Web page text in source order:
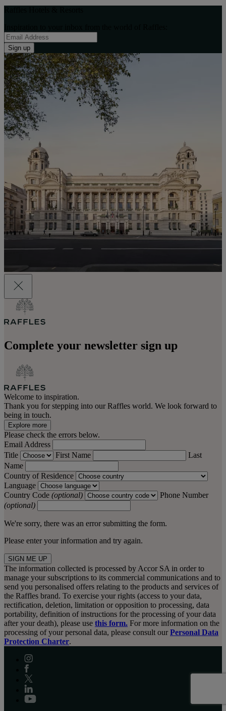
Sign up
Complete your newsletter sign up
Welcome to inspiration.
Thank you for stepping into our Raffles world. We look forward to
being in touch.
Explore more
Please check the errors below.
Email Address
Title
First Name
Last
Name
Country of Residence
Language
Country Code (optional)
Phone Number
(optional)
We're sorry, there was an error submitting the form.
Please enter your information and try again.
SIGN ME UP
The information collected is processed by Accor SA in order to
manage your subscriptions to its commercial communications and to
send you personalised offers relating to the products and services of
the Raffles brand. To exercise your rights (access to your data,
rectification, deletion, limitation or opposition to processing, data
portability, definition of instructions for the processing of your data
after your death), please use this form. For more information on the
processing of your personal data, please consult our Personal Data
Protection Charter.